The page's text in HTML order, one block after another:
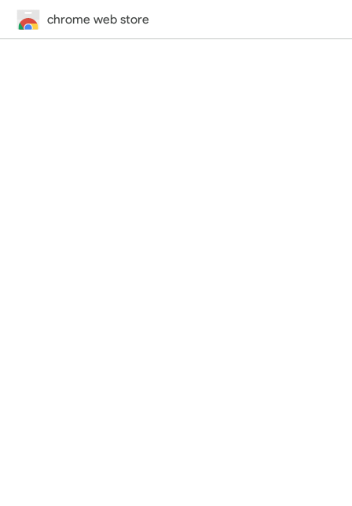
chrome web store